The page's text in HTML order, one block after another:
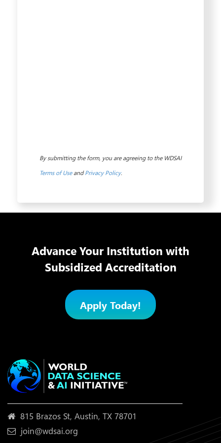
By submitting the form, you are agreeing to the WDSAI
Terms of UseandPrivacy Policy.
Advance Your Institution with
Subsidized Accreditation
Apply Today!
815 Brazos St, Austin, TX 78701
join@wdsai.org